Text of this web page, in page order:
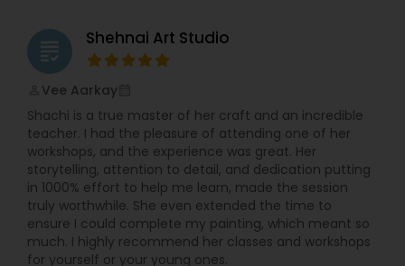
me. I look forward to working with you. Thanks!
grading Shehnai Art Studio
Vee Aarkay
Shachi is a true master of her craft and an incredible
teacher. I had the pleasure of attending one of her
workshops, and the experience was great. Her
storytelling, attention to detail, and dedication putting
in 1000% effort to help me learn, made the session
truly worthwhile. She even extended the time to
ensure I could complete my painting, which meant so
much. I highly recommend her classes and workshops
for yourself or your young ones.